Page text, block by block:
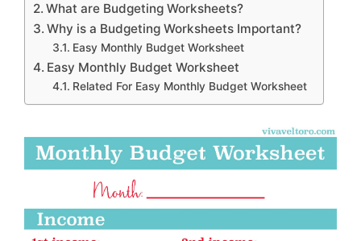
What are Budgeting Worksheets?
Why is a Budgeting Worksheets Important?
Easy Monthly Budget Worksheet
Easy Monthly Budget Worksheet
Related For Easy Monthly Budget Worksheet